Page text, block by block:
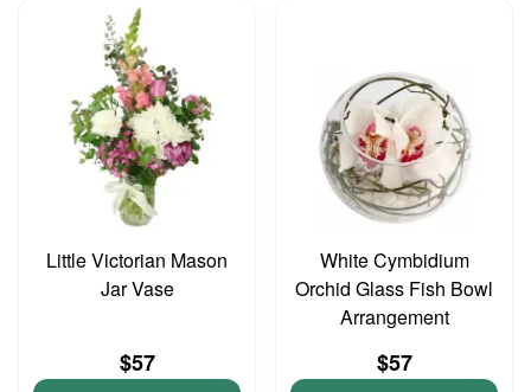
Little Victorian Mason
Jar Vase
$57
White Cymbidium
Orchid Glass Fish Bowl
Arrangement
$57